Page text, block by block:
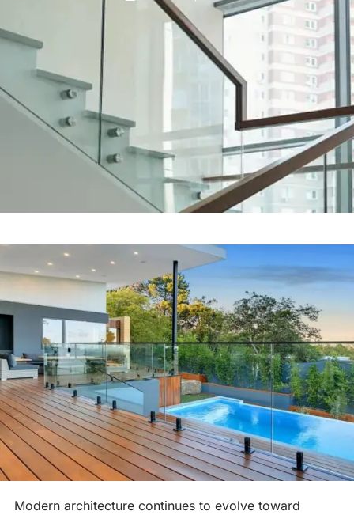
Modern architecture continues to evolve toward